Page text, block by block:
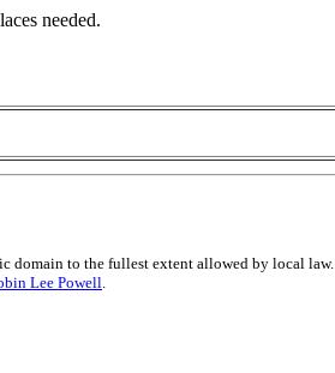
needed.
domain to the fullest extent allowed by local law.
Lee Powell.